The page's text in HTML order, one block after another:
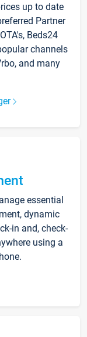
up to date
Partner
Beds24
channels
and many
essential
dynamic
in and, check-
using a